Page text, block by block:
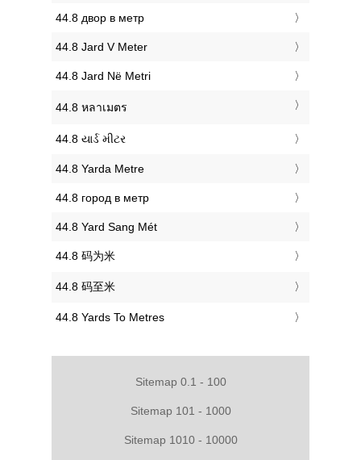
‎44.8 двор в метр
‎44.8 Jard V Meter
‎44.8 Jard Në Metri
‎44.8 หลาเมตร
‎44.8 યાર્ડ મીટર
‎44.8 Yarda Metre
‎44.8 город в метр
‎44.8 Yard Sang Mét
‎44.8 码为米
‎44.8 码至米
‎44.8 Yards To Metres
Sitemap 0.1 - 100
Sitemap 101 - 1000
Sitemap 1010 - 10000